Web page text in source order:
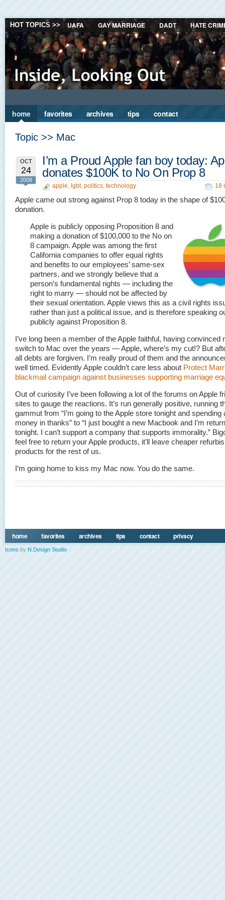
HOT TOPICS >> UAFA GAY MARRIAGE DADT HATE
home favorites archives tips contact
Topic >> Mac
OCT
24
2008
I’m a Proud Apple fan boy today:
donates $100K to No On Prop 8
apple, lgbt, politics, technology 18
Apple came out strong against Prop 8 today in the shape of
donation.
Apple is publicly opposing Proposition 8 and
making a donation of $100,000 to the No on
8 campaign. Apple was among the first
California companies to offer equal rights
and benefits to our employees’ same-sex
partners, and we strongly believe that a
person’s fundamental rights — including the
right to marry — should not be affected by
their sexual orientation. Apple views this as a civil rights
rather than just a political issue, and is therefore speaking
publicly against Proposition 8.
I’ve long been a member of the Apple faithful, having convinced
switch to Mac over the years — Apple, where’s my cut!? But
all debts are forgiven. I’m really proud of them and the
well timed. Evidently Apple couldn’t care less about Protect
blackmail campaign against businesses supporting marriage
Out of curiosity I’ve been following a lot of the forums on Apple
sites to gauge the reactions. It’s run generally positive, running
gammut from “I’m going to the Apple store tonight and spending
money in thanks” to “I just bought a new Macbook and I’m
tonight. I can’t support a company that supports immorality.”
feel free to return your Apple products, it’ll leave cheaper
products for the rest of us.
I’m going home to kiss my Mac now. You do the same.
home favorites archives tips contact privacy
Icons by N.Design Studio